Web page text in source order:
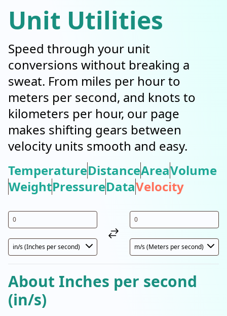
Unit Utilities
Speed through your unit
conversions without breaking a
sweat. From miles per hour to
meters per second, and knots to
kilometers per hour, our page
makes shifting gears between
velocity units smooth and easy.
TemperatureDistanceAreaVolume
WeightPressureDataVelocity
About Inches per second
(in/s)